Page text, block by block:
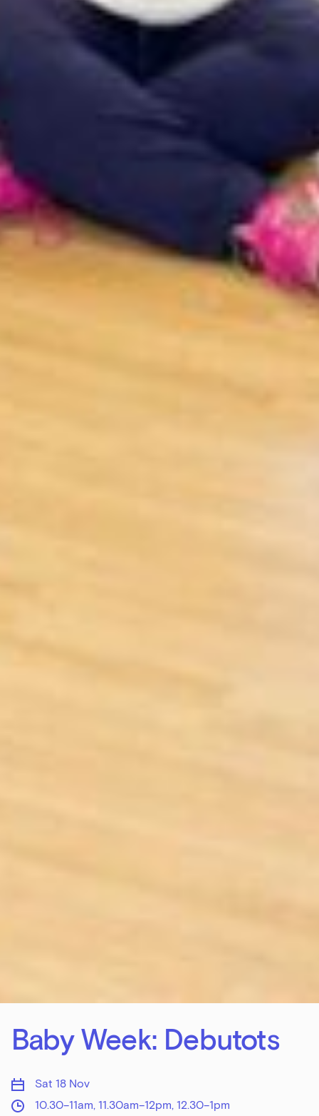
Baby Week: Debutots
Sat 18 Nov
10.30–11am, 11.30am–12pm, 12.30–1pm